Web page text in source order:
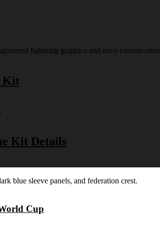
Kit
Kit Details
Cup